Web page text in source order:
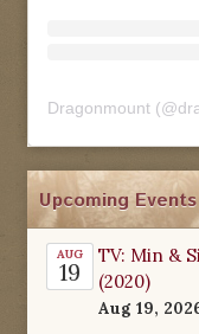
Dragonmount (@
Upcoming Events
AUG
19
TV: Min &
(2020)
Aug 19,